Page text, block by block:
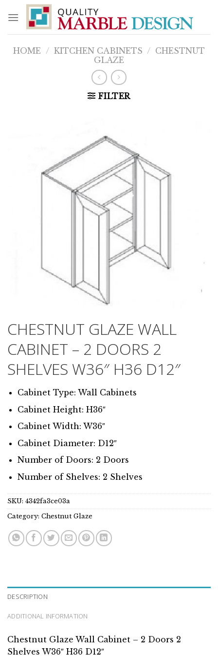
content
HOME / KITCHEN CABINETS / CHESTNUT
GLAZE
FILTER
CHESTNUT GLAZE WALL
CABINET – 2 DOORS 2
SHELVES W36″ H36 D12″
Cabinet Type: Wall Cabinets
Cabinet Height: H36″
Cabinet Width: W36″
Cabinet Diameter: D12″
Number of Doors: 2 Doors
Number of Shelves: 2 Shelves
SKU: 4342fa3ce03a
Category: Chestnut Glaze
DESCRIPTION
ADDITIONAL INFORMATION
Chestnut Glaze Wall Cabinet – 2 Doors 2
Shelves W36″ H36 D12″